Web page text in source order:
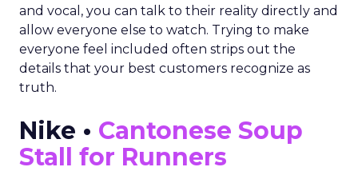
and vocal, you can talk to their reality directly and
allow everyone else to watch. Trying to make
everyone feel included often strips out the
details that your best customers recognize as
truth.
Nike • Cantonese Soup
Stall for Runners